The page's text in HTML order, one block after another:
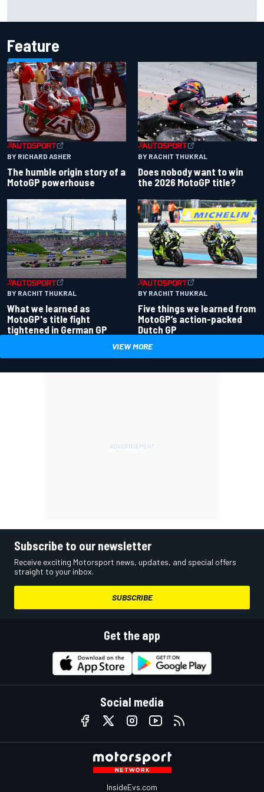
Feature
BY RICHARD ASHER
The humble origin story of a
MotoGP powerhouse
BY RACHIT THUKRAL
Does nobody want to win
the 2026 MotoGP title?
BY RACHIT THUKRAL
What we learned as
MotoGP's title fight
tightened in German GP
BY RACHIT THUKRAL
Five things we learned from
MotoGP’s action-packed
Dutch GP
VIEW MORE
Subscribe to our newsletter
Receive exciting Motorsport news, updates, and special offers
straight to your inbox.
SUBSCRIBE
Get the app
Social media
InsideEvs.com